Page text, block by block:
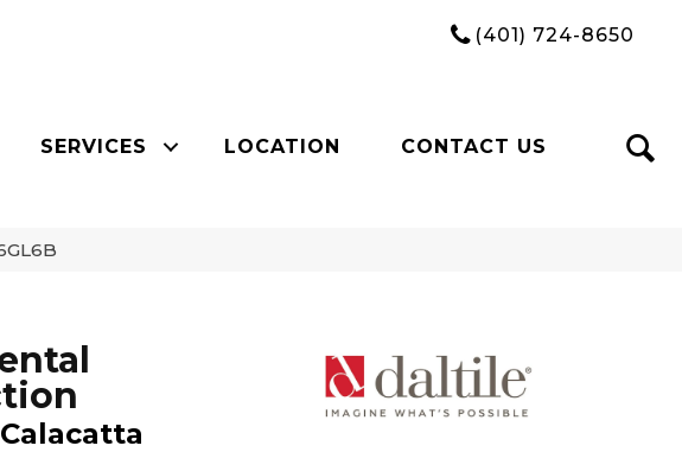
(401) 724-8650
SERVICES LOCATION CONTACT US